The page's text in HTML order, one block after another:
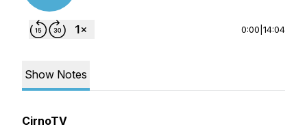
0:00 14:04
Show Notes
CirnoTV